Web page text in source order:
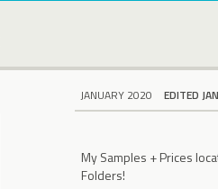
JANUARY 2020 EDITED
My Samples + Prices
Folders!